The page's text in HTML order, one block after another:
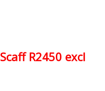
R2450 excl